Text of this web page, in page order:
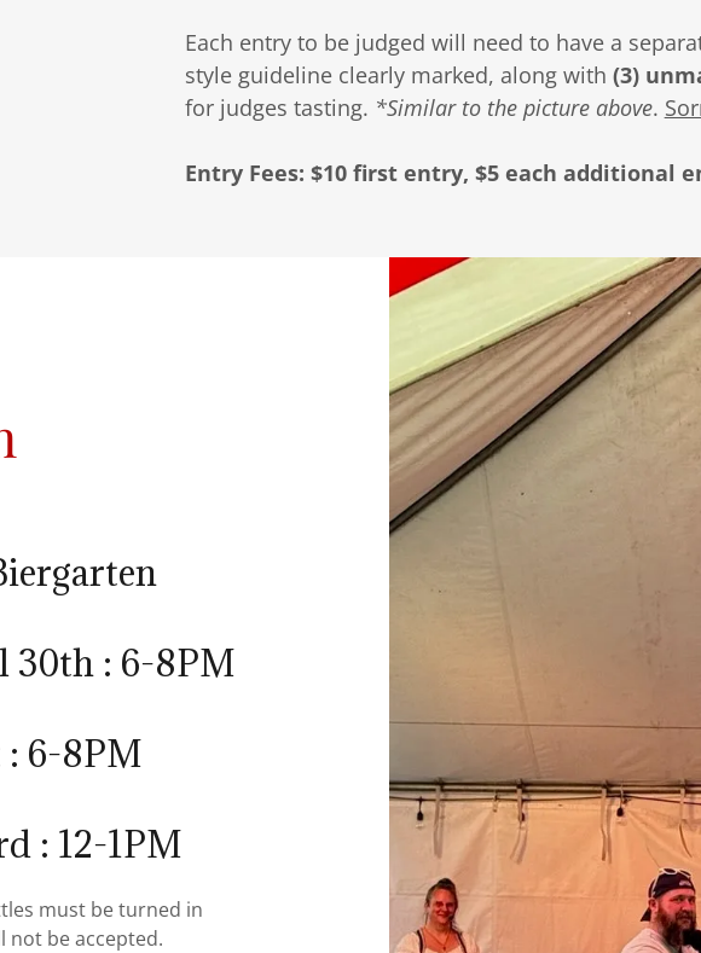
Each entry to be judged will need to have a
style guideline clearly marked, along with (3)
for judges tasting. *Similar to the picture above.
Entry Fees: $10 first entry, $5 each additional
30th : 6-8PM
: 6-8PM
: 12-1PM
must be turned in
not be accepted.